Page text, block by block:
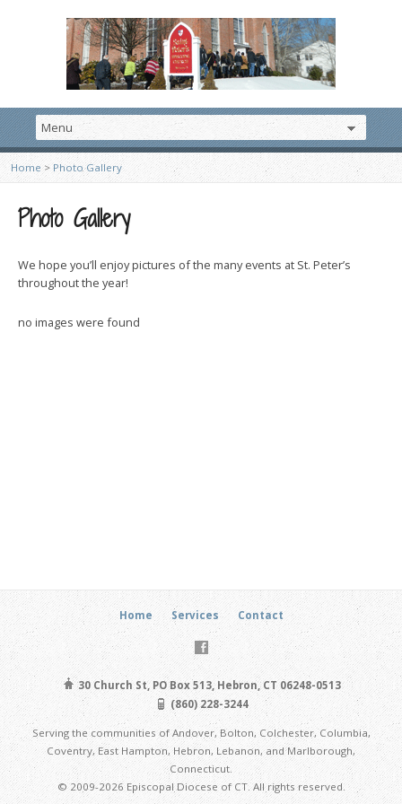
Home > Photo Gallery
Photo Gallery
We hope you’ll enjoy pictures of the many events at St. Peter’s
throughout the year!
no images were found
Home Services Contact
30 Church St, PO Box 513, Hebron, CT 06248-0513
(860) 228-3244
Serving the communities of Andover, Bolton, Colchester, Columbia,
Coventry, East Hampton, Hebron, Lebanon, and Marlborough,
Connecticut.
© 2009-2026 Episcopal Diocese of CT. All rights reserved.